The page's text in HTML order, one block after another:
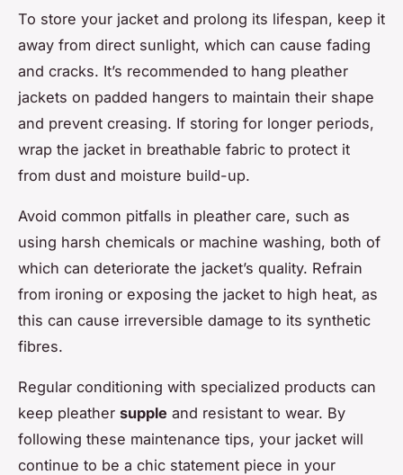
To store your jacket and prolong its lifespan, keep it
away from direct sunlight, which can cause fading
and cracks. It’s recommended to hang pleather
jackets on padded hangers to maintain their shape
and prevent creasing. If storing for longer periods,
wrap the jacket in breathable fabric to protect it
from dust and moisture build-up.
Avoid common pitfalls in pleather care, such as
using harsh chemicals or machine washing, both of
which can deteriorate the jacket’s quality. Refrain
from ironing or exposing the jacket to high heat, as
this can cause irreversible damage to its synthetic
fibres.
Regular conditioning with specialized products can
keep pleather supple and resistant to wear. By
following these maintenance tips, your jacket will
continue to be a chic statement piece in your